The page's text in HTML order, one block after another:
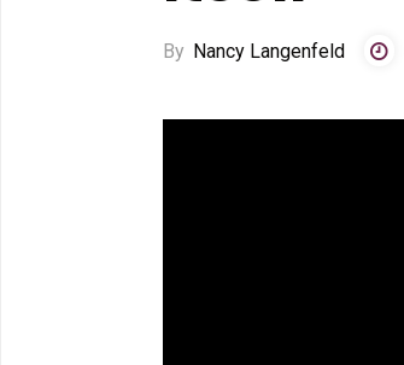
By Nancy Langenfeld